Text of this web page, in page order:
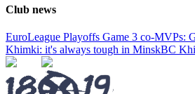
Club news
EuroLeague Playoffs Game 3 co-MVPs:
Khimki: it's always tough in MinskBC